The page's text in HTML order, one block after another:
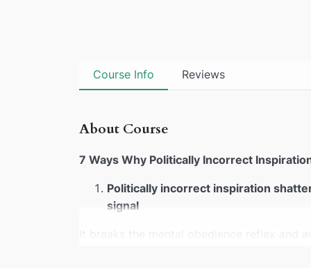
Course Info Reviews
About Course
7 Ways Why Politically Incorrect
Politically incorrect inspiration
signal